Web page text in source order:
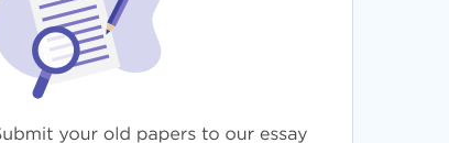
MICROWAVE RESEARCH PAPERS
TENOR RESEARCH PAPERS
HEATER RESEARCH PAPERS
AUCTION RESEARCH PAPERS